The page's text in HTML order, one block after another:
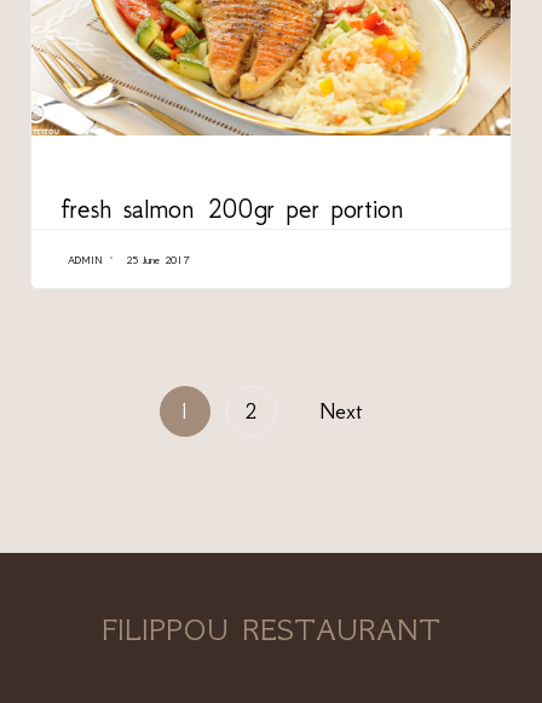
fresh salmon 200gr per portion
ADMIN 25 June 2017
1 2 Next
FILIPPOU RESTAURANT